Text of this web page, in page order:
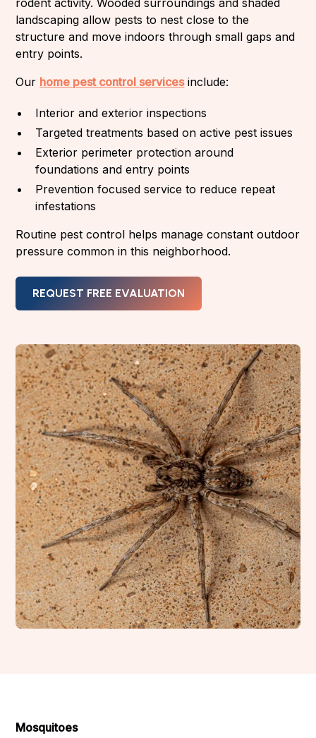
rodent activity. Wooded surroundings and shaded
landscaping allow pests to nest close to the
structure and move indoors through small gaps and
entry points.
Our home pest control servicesinclude:
Interior and exterior inspections
Targeted treatments based on active pest issues
Exterior perimeter protection around
foundations and entry points
Prevention focused service to reduce repeat
infestations
Routine pest control helps manage constant outdoor
pressure common in this neighborhood.
REQUEST FREE EVALUATION
Mosquitoes